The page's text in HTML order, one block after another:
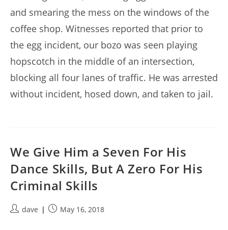
and smearing the mess on the windows of the
coffee shop. Witnesses reported that prior to
the egg incident, our bozo was seen playing
hopscotch in the middle of an intersection,
blocking all four lanes of traffic. He was arrested
without incident, hosed down, and taken to jail.
We Give Him a Seven For His
Dance Skills, But A Zero For His
Criminal Skills
Postdave
PostMay 16, 2018